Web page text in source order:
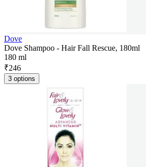
Dove
Dove Shampoo - Hair Fall Rescue, 180ml
180 ml
₹246
3 options